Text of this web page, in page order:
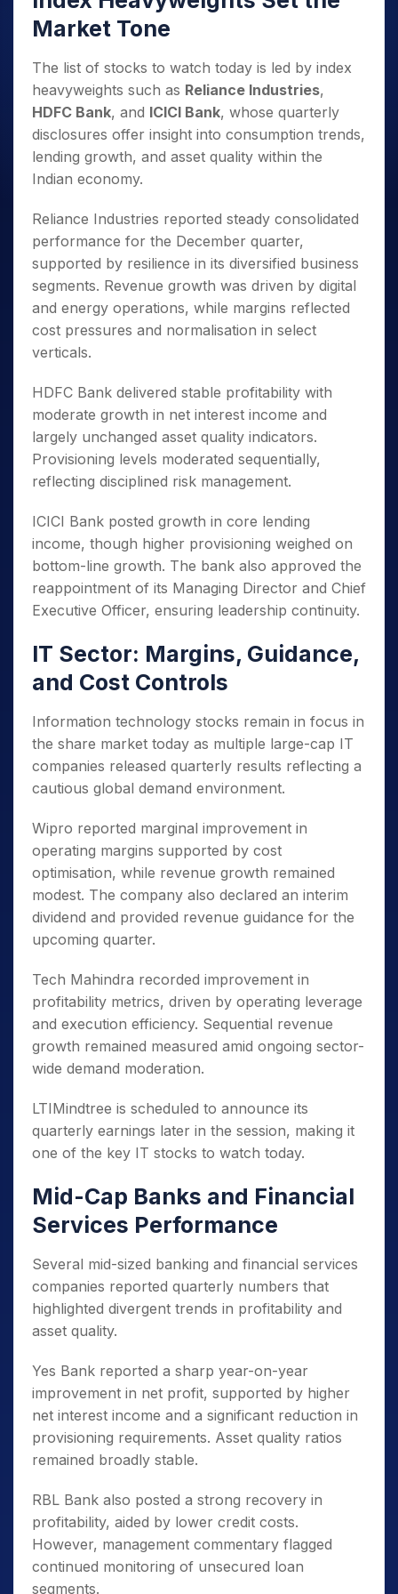
Market Tone
The list of stocks to watch today is led by index
heavyweights such as Reliance Industries,
HDFC Bank, and ICICI Bank, whose quarterly
disclosures offer insight into consumption trends,
lending growth, and asset quality within the
Indian economy.
Reliance Industries reported steady consolidated
performance for the December quarter,
supported by resilience in its diversified business
segments. Revenue growth was driven by digital
and energy operations, while margins reflected
cost pressures and normalisation in select
verticals.
HDFC Bank delivered stable profitability with
moderate growth in net interest income and
largely unchanged asset quality indicators.
Provisioning levels moderated sequentially,
reflecting disciplined risk management.
ICICI Bank posted growth in core lending
income, though higher provisioning weighed on
bottom-line growth. The bank also approved the
reappointment of its Managing Director and Chief
Executive Officer, ensuring leadership continuity.
IT Sector: Margins, Guidance,
and Cost Controls
Information technology stocks remain in focus in
the share market today as multiple large-cap IT
companies released quarterly results reflecting a
cautious global demand environment.
Wipro reported marginal improvement in
operating margins supported by cost
optimisation, while revenue growth remained
modest. The company also declared an interim
dividend and provided revenue guidance for the
upcoming quarter.
Tech Mahindra recorded improvement in
profitability metrics, driven by operating leverage
and execution efficiency. Sequential revenue
growth remained measured amid ongoing sector-
wide demand moderation.
LTIMindtree is scheduled to announce its
quarterly earnings later in the session, making it
one of the key IT stocks to watch today.
Mid-Cap Banks and Financial
Services Performance
Several mid-sized banking and financial services
companies reported quarterly numbers that
highlighted divergent trends in profitability and
asset quality.
Yes Bank reported a sharp year-on-year
improvement in net profit, supported by higher
net interest income and a significant reduction in
provisioning requirements. Asset quality ratios
remained broadly stable.
RBL Bank also posted a strong recovery in
profitability, aided by lower credit costs.
However, management commentary flagged
continued monitoring of unsecured loan
segments.